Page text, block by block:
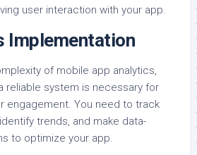
user interaction with your app.
Implementation
of mobile app analytics,
reliable system is necessary for
engagement. You need to track
trends, and make data-
to optimize your app.